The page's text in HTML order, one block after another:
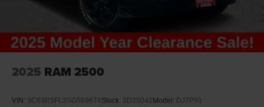
2025 RAM 2500
VIN: 3C63R5FL3SG569674Stock: 3D25042 Model: DJ7P91